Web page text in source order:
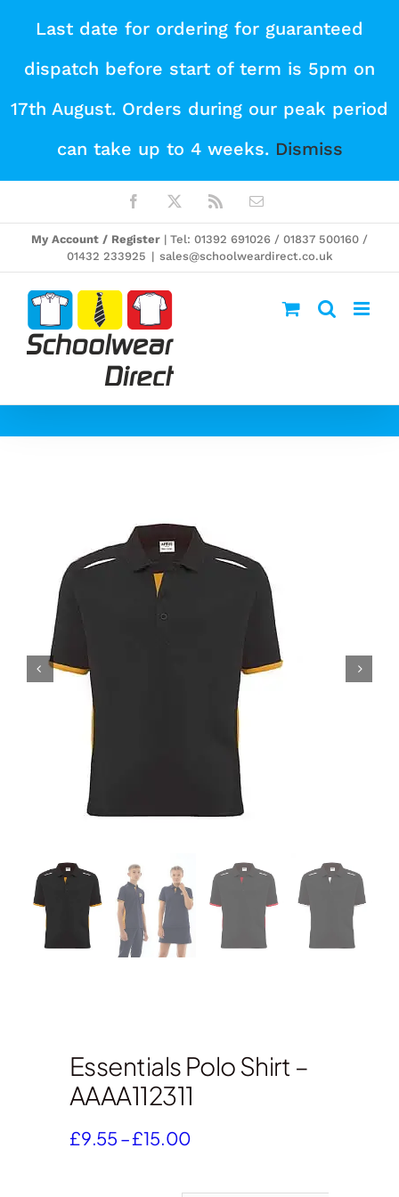
Last date for ordering for guaranteed
dispatch before start of term is 5pm on
17th August. Orders during our peak period
can take up to 4 weeks. Dismiss
content
Facebook Email
My Account / Register | Tel: 01392 691026 / 01837 500160 /
01432 233925 | sales@schoolweardirect.co.uk
Essentials Polo Shirt –
AAAA112311
£9.55 –£15.00